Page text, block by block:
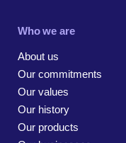
Who we are
About us
Our commitments
Our values
Our history
Our products